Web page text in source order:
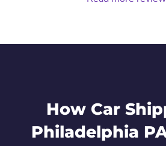
How Car
Philadelphia